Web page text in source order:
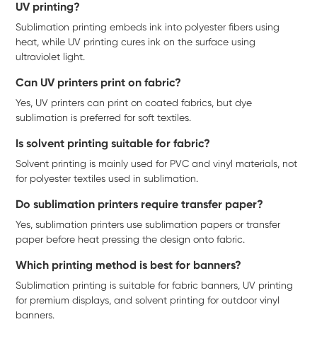
UV printing?
Sublimation printing embeds ink into polyester fibers using
heat, while UV printing cures ink on the surface using
ultraviolet light.
Can UV printers print on fabric?
Yes, UV printers can print on coated fabrics, but dye
sublimation is preferred for soft textiles.
Is solvent printing suitable for fabric?
Solvent printing is mainly used for PVC and vinyl materials, not
for polyester textiles used in sublimation.
Do sublimation printers require transfer paper?
Yes, sublimation printers use sublimation papers or transfer
paper before heat pressing the design onto fabric.
Which printing method is best for banners?
Sublimation printing is suitable for fabric banners, UV printing
for premium displays, and solvent printing for outdoor vinyl
banners.